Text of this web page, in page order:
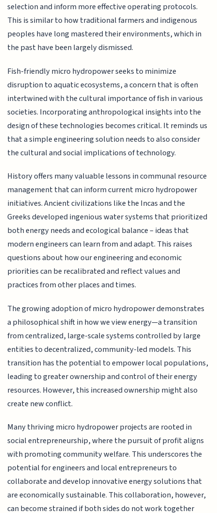
selection and inform more effective operating protocols.
This is similar to how traditional farmers and indigenous
peoples have long mastered their environments, which in
the past have been largely dismissed.
Fish-friendly micro hydropower seeks to minimize
disruption to aquatic ecosystems, a concern that is often
intertwined with the cultural importance of fish in various
societies. Incorporating anthropological insights into the
design of these technologies becomes critical. It reminds us
that a simple engineering solution needs to also consider
the cultural and social implications of technology.
History offers many valuable lessons in communal resource
management that can inform current micro hydropower
initiatives. Ancient civilizations like the Incas and the
Greeks developed ingenious water systems that prioritized
both energy needs and ecological balance – ideas that
modern engineers can learn from and adapt. This raises
questions about how our engineering and economic
priorities can be recalibrated and reflect values and
practices from other places and times.
The growing adoption of micro hydropower demonstrates
a philosophical shift in how we view energy—a transition
from centralized, large-scale systems controlled by large
entities to decentralized, community-led models. This
transition has the potential to empower local populations,
leading to greater ownership and control of their energy
resources. However, this increased ownership might also
create new conflict.
Many thriving micro hydropower projects are rooted in
social entrepreneurship, where the pursuit of profit aligns
with promoting community welfare. This underscores the
potential for engineers and local entrepreneurs to
collaborate and develop innovative energy solutions that
are economically sustainable. This collaboration, however,
can become strained if both sides do not work together